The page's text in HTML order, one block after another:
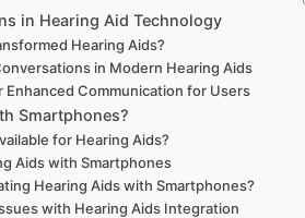
in Hearing Aid Technology
Hearing Aids?
in Modern Hearing Aids
Communication for Users
Smartphones?
for Hearing Aids?
Aids with Smartphones
Hearing Aids with Smartphones?
with Hearing Aids Integration